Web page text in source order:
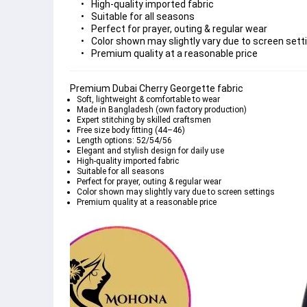
High-quality imported fabric
Suitable for all seasons
Perfect for prayer, outing & regular wear
Color shown may slightly vary due to screen
Premium quality at a reasonable price
Premium Dubai Cherry Georgette fabric
Soft, lightweight & comfortable to wear
Made in Bangladesh (own factory production)
Expert stitching by skilled craftsmen
Free size body fitting (44–46)
Length options: 52/54/56
Elegant and stylish design for daily use
High-quality imported fabric
Suitable for all seasons
Perfect for prayer, outing & regular wear
Color shown may slightly vary due to screen settings
Premium quality at a reasonable price